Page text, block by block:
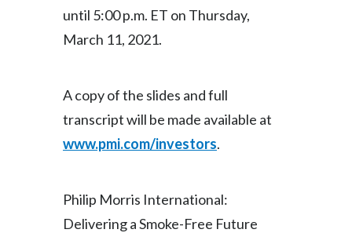
Jordan
Korea
Latvia
Lithuania
until 5:00 p.m. ET on Thursday,
March 11, 2021.
A copy of the slides and full
transcript will be made available at
www.pmi.com/investors.
Philip Morris International:
Delivering a Smoke-Free Future